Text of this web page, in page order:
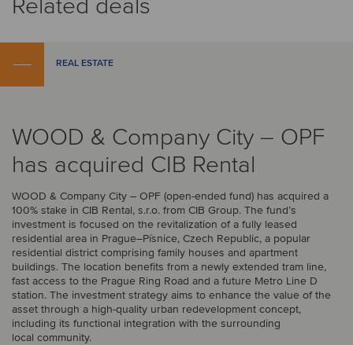
Related deals
REAL ESTATE
WOOD & Company City – OPF
has acquired CIB Rental
WOOD & Company City – OPF (open-ended fund) has acquired a
100% stake in CIB Rental, s.r.o. from CIB Group. The fund’s
investment is focused on the revitalization of a fully leased
residential area in Prague–Písnice, Czech Republic, a popular
residential district comprising family houses and apartment
buildings. The location benefits from a newly extended tram line,
fast access to the Prague Ring Road and a future Metro Line D
station. The investment strategy aims to enhance the value of the
asset through a high-quality urban redevelopment concept,
including its functional integration with the surrounding
local community.